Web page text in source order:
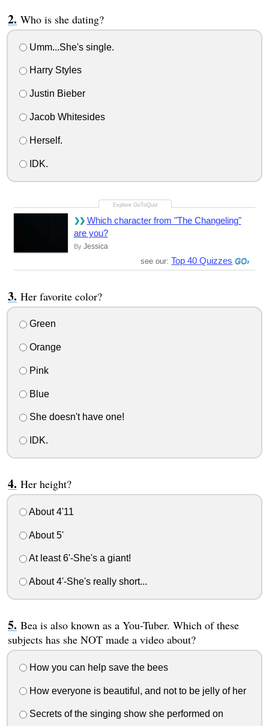
Who is she dating?
Umm...She's single.
Harry Styles
Justin Bieber
Jacob Whitesides
Herself.
IDK.
Which character from "The Changeling"
are you?
By Jessica
see our:Top 40 Quizzes
Her favorite color?
Green
Orange
Pink
Blue
She doesn't have one!
IDK.
Her height?
About 4'11
About 5'
At least 6'-She's a giant!
About 4'-She's really short...
Bea is also known as a You-Tuber. Which of these
subjects has she NOT made a video about?
How you can help save the bees
How everyone is beautiful, and not to be jelly of her
Secrets of the singing show she performed on